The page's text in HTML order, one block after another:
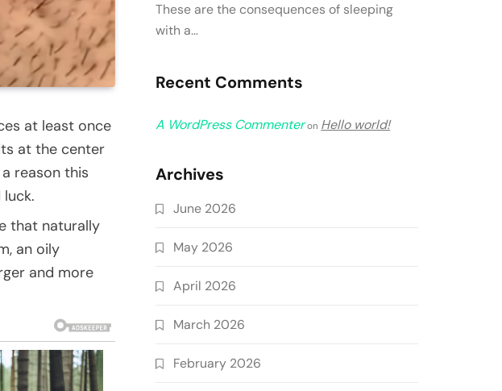
at least once
at the center
reason this
that naturally
an oily
and more
These are the consequences of sleeping
with a…
Recent Comments
A WordPress Commenteron Hello world!
Archives
June 2026
May 2026
April 2026
March 2026
February 2026